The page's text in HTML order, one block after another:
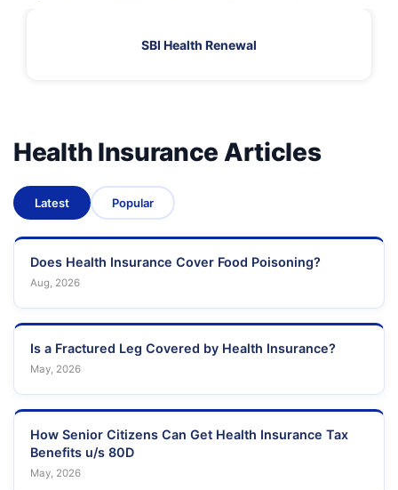
SBI Health Renewal
Health Insurance Articles
Latest Popular
Does Health Insurance Cover Food Poisoning?
Aug, 2026
Is a Fractured Leg Covered by Health Insurance?
May, 2026
How Senior Citizens Can Get Health Insurance Tax
Benefits u/s 80D
May, 2026